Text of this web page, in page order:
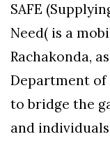
SAFE
Need( is a
Rachakonda,
Department of
to bridge the
and